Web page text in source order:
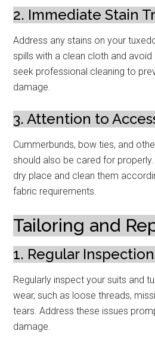
2. Immediate Stain
Address any stains on your
spills with a clean cloth and avoid
seek professional cleaning to
damage.
3. Attention to
Cummerbunds, bow ties, and
should also be cared for
dry place and clean them
fabric requirements.
Tailoring and
1. Regular
Regularly inspect your suits and
wear, such as loose threads,
tears. Address these issues
damage.